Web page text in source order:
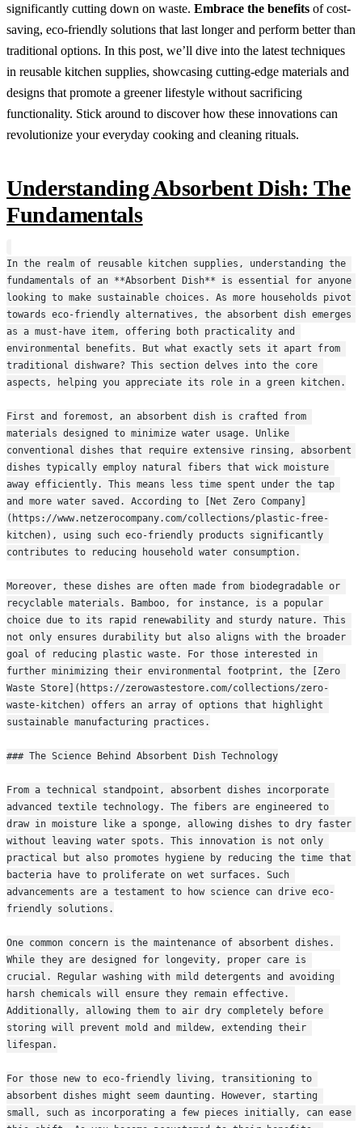
significantly cutting down on waste. Embrace the benefits of cost-
saving, eco-friendly solutions that last longer and perform better than
traditional options. In this post, we’ll dive into the latest techniques
in reusable kitchen supplies, showcasing cutting-edge materials and
designs that promote a greener lifestyle without sacrificing
functionality. Stick around to discover how these innovations can
revolutionize your everyday cooking and cleaning rituals.
Understanding Absorbent Dish: The
Fundamentals
In the realm of reusable kitchen supplies, understanding the
fundamentals of an **Absorbent Dish** is essential for anyone
looking to make sustainable choices. As more households pivot
towards eco-friendly alternatives, the absorbent dish emerges
as a must-have item, offering both practicality and
environmental benefits. But what exactly sets it apart from
traditional dishware? This section delves into the core
aspects, helping you appreciate its role in a green kitchen.
First and foremost, an absorbent dish is crafted from
materials designed to minimize water usage. Unlike
conventional dishes that require extensive rinsing, absorbent
dishes typically employ natural fibers that wick moisture
away efficiently. This means less time spent under the tap
and more water saved. According to [Net Zero Company]
(https://www.netzerocompany.com/collections/plastic-free-
kitchen), using such eco-friendly products significantly
contributes to reducing household water consumption.
Moreover, these dishes are often made from biodegradable or
recyclable materials. Bamboo, for instance, is a popular
choice due to its rapid renewability and sturdy nature. This
not only ensures durability but also aligns with the broader
goal of reducing plastic waste. For those interested in
further minimizing their environmental footprint, the [Zero
Waste Store](https://zerowastestore.com/collections/zero-
waste-kitchen) offers an array of options that highlight
sustainable manufacturing practices.
### The Science Behind Absorbent Dish Technology
From a technical standpoint, absorbent dishes incorporate
advanced textile technology. The fibers are engineered to
draw in moisture like a sponge, allowing dishes to dry faster
without leaving water spots. This innovation is not only
practical but also promotes hygiene by reducing the time that
bacteria have to proliferate on wet surfaces. Such
advancements are a testament to how science can drive eco-
friendly solutions.
One common concern is the maintenance of absorbent dishes.
While they are designed for longevity, proper care is
crucial. Regular washing with mild detergents and avoiding
harsh chemicals will ensure they remain effective.
Additionally, allowing them to air dry completely before
storing will prevent mold and mildew, extending their
lifespan.
For those new to eco-friendly living, transitioning to
absorbent dishes might seem daunting. However, starting
small, such as incorporating a few pieces initially, can ease